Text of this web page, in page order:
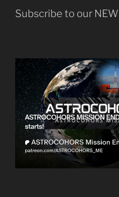
Subscribe to our